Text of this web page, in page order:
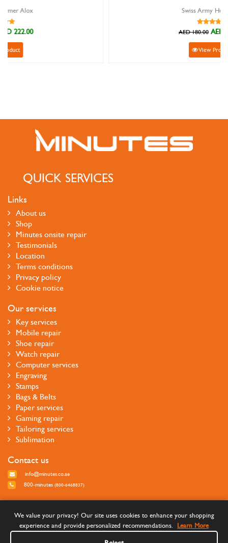
QUICK SERVICES
Links
About us
Shop
Minutes onsite repair
Testimonials
Location
Terms conditions
Privacy policy
Cookie notice
Our services
Key services
Mobile repair
Shoe repair
Watch repair
Computer services
Engraving
Stamps
Bags & Belts
Paper services
Gaming repair
Tailoring services
Sublimation
Contact us
info@minutes.co.ae
800-minutes (800-6468837)
We value your privacy! Our site uses cookies to enhance your shopping
experience and provide personalized recommendations.
Learn More